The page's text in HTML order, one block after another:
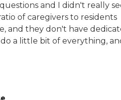
and I didn't really
of caregivers to residents
and they don't have
a little bit of everything,